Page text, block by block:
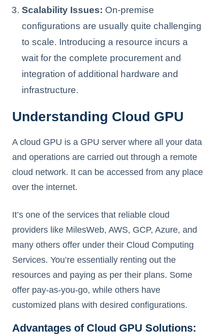
Scalability Issues: On-premise
configurations are usually quite challenging
to scale. Introducing a resource incurs a
wait for the complete procurement and
integration of additional hardware and
infrastructure.
Understanding Cloud GPU
A cloud GPU is a GPU server where all your data
and operations are carried out through a remote
cloud network. It can be accessed from any place
over the internet.
It’s one of the services that reliable cloud
providers like MilesWeb, AWS, GCP, Azure, and
many others offer under their Cloud Computing
Services. You’re essentially renting out the
resources and paying as per their plans. Some
offer pay-as-you-go, while others have
customized plans with desired configurations.
Advantages of Cloud GPU Solutions: